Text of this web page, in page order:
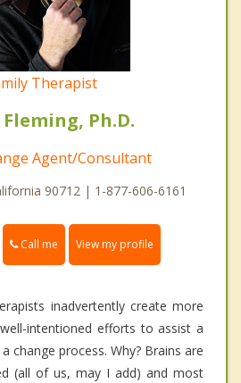
Therapist
Ph.D.
Agent/Consultant
90712 | 1-877-606-6161
Call me View my profile
inadvertently create more
intentioned efforts to assist a
change process. Why? Brains are
(all of us, may I add) and most